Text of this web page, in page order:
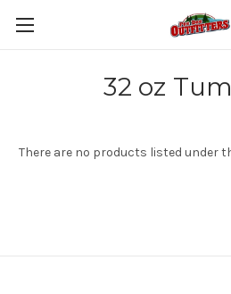
32 oz
There are no products listed under